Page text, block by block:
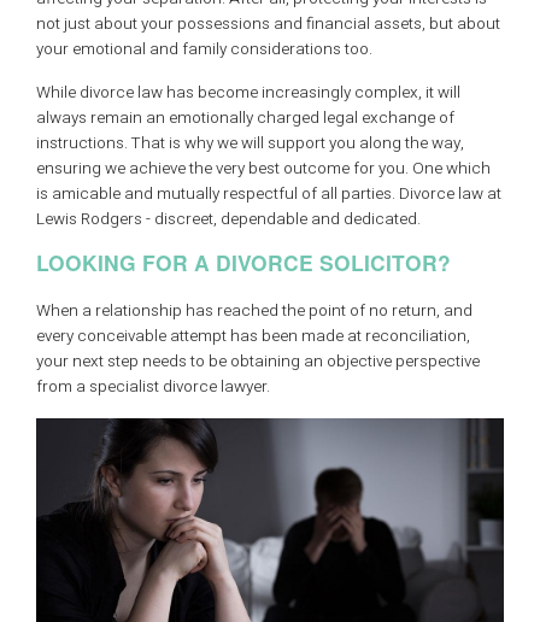
not just about your possessions and financial assets, but about
your emotional and family considerations too.
While divorce law has become increasingly complex, it will
always remain an emotionally charged legal exchange of
instructions. That is why we will support you along the way,
ensuring we achieve the very best outcome for you. One which
is amicable and mutually respectful of all parties. Divorce law at
Lewis Rodgers - discreet, dependable and dedicated.
LOOKING FOR A DIVORCE SOLICITOR?
When a relationship has reached the point of no return, and
every conceivable attempt has been made at reconciliation,
your next step needs to be obtaining an objective perspective
from a specialist divorce lawyer.